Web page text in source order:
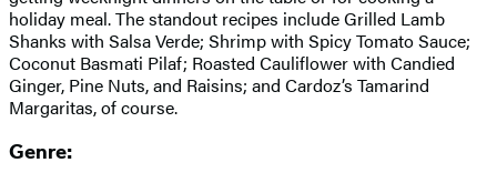
holiday meal. The standout recipes include Grilled Lamb
Shanks with Salsa Verde; Shrimp with Spicy Tomato Sauce;
Coconut Basmati Pilaf; Roasted Cauliflower with Candied
Ginger, Pine Nuts, and Raisins; and Cardoz’s Tamarind
Margaritas, of course.
Genre: